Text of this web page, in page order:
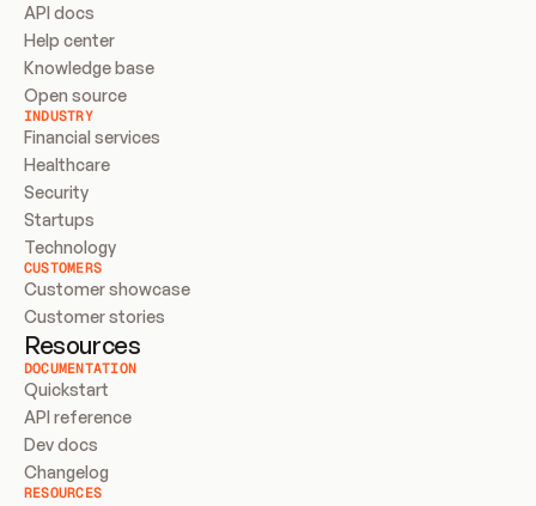
API docs
Help center
Knowledge base
Open source
INDUSTRY
Financial services
Healthcare
Security
Startups
Technology
CUSTOMERS
Customer showcase
Customer stories
Resources
DOCUMENTATION
Quickstart
API reference
Dev docs
Changelog
RESOURCES